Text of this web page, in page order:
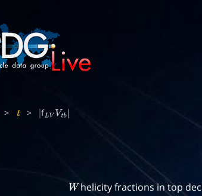
> t > |fLVVtb|
Whelicity fractions in top